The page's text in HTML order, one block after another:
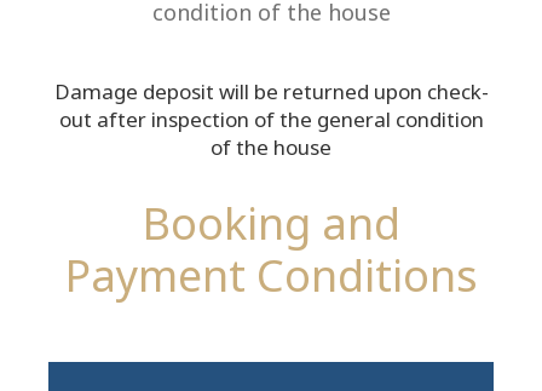
Damage deposit will be returned upon check-
out after inspection of the general condition
of the house
Booking and
Payment Conditions